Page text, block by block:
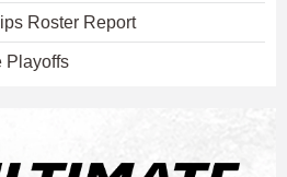
Roster Report
Playoffs